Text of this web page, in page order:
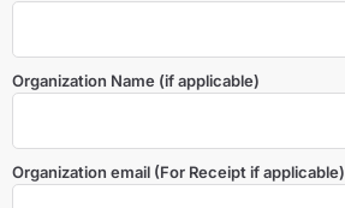
Organization Name (if applicable)
Organization email (For Receipt if applicable)